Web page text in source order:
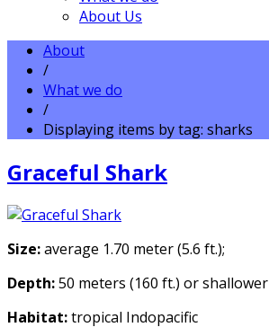
About Us
About
/
What we do
/
Displaying items by tag: sharks
Graceful Shark
Size:average 1.70 meter (5.6 ft.);
Depth:50 meters (160 ft.) or shallower
Habitat:tropical Indopacific